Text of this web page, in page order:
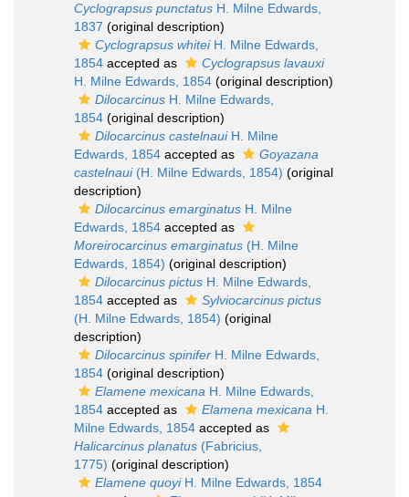
Cyclograpsus punctatus H. Milne Edwards,
1837 (original description)
Cyclograpsus whiteiH. Milne Edwards,
1854 accepted as
Cyclograpsus lavauxi
H. Milne Edwards, 1854 (original description)
Dilocarcinus H. Milne Edwards,
1854 (original description)
Dilocarcinus castelnauiH. Milne
Edwards, 1854 accepted as
Goyazana
castelnaui(H. Milne Edwards, 1854) (original
description)
Dilocarcinus emarginatus H. Milne
Edwards, 1854 accepted as
Moreirocarcinus emarginatus (H. Milne
Edwards, 1854) (original description)
Dilocarcinus pictus H. Milne Edwards,
1854 accepted as
Sylviocarcinus pictus
(H. Milne Edwards, 1854) (original
description)
Dilocarcinus spinifer H. Milne Edwards,
1854 (original description)
Elamene mexicana H. Milne Edwards,
1854 accepted as Elamena mexicana H.
Milne Edwards, 1854 accepted as
Halicarcinus planatus (Fabricius,
1775) (original description)
Elamene quoyiH. Milne Edwards, 1854